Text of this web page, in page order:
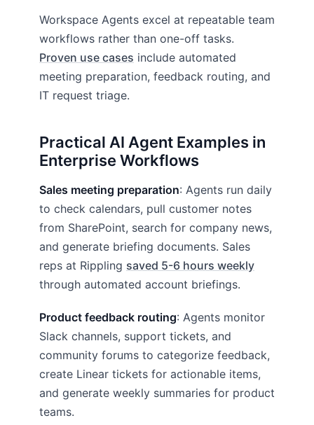
Workspace Agents excel at repeatable team
workflows rather than one-off tasks.
Proven use cases include automated
meeting preparation, feedback routing, and
IT request triage.
Practical AI Agent Examples in
Enterprise Workflows
Sales meeting preparation: Agents run daily
to check calendars, pull customer notes
from SharePoint, search for company news,
and generate briefing documents. Sales
reps at Rippling saved 5-6 hours weekly
through automated account briefings.
Product feedback routing: Agents monitor
Slack channels, support tickets, and
community forums to categorize feedback,
create Linear tickets for actionable items,
and generate weekly summaries for product
teams.